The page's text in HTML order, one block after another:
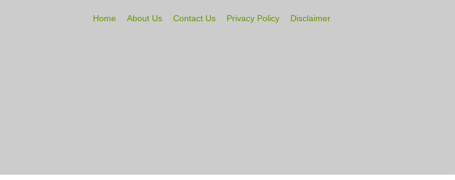
Home About Us Contact Us Privacy Policy Disclaimer